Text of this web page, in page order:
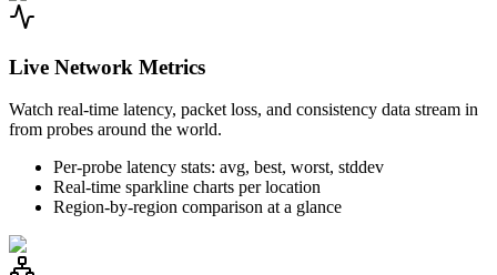
Live Network Metrics
Watch real-time latency, packet loss, and consistency data stream in
from probes around the world.
Per-probe latency stats: avg, best, worst, stddev
Real-time sparkline charts per location
Region-by-region comparison at a glance